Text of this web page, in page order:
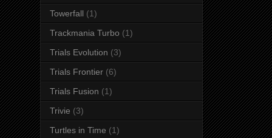
Towerfall (1)
Trackmania Turbo (1)
Trials Evolution (3)
Trials Frontier (6)
Trials Fusion (1)
Trivie (3)
Turtles in Time (1)